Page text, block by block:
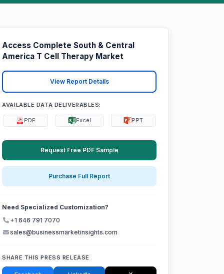
Access Complete South & Central
America T Cell Therapy Market
View Report Details
AVAILABLE DATA DELIVERABLES:
PDF Excel PPT
Request Free PDF Sample
Purchase Full Report
Need Specialized Customization?
+1 646 791 7070
sales@businessmarketinsights.com
SHARE THIS PRESS RELEASE